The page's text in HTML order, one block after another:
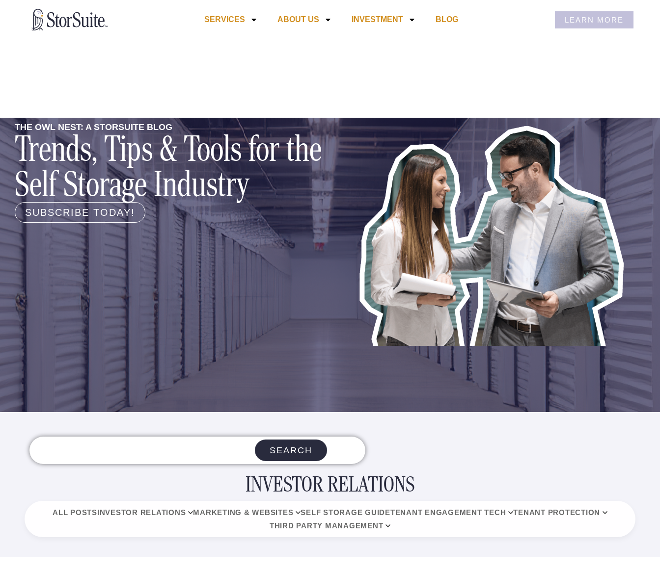
SERVICES ABOUT US INVESTMENT BLOG LEARN MORE
THE OWL NEST: A STORSUITE BLOG
Trends, Tips & Tools for the
Self Storage Industry
SUBSCRIBE TODAY!
SEARCH
INVESTOR RELATIONS
ALL POSTSINVESTOR RELATIONS MARKETING & WEBSITES SELF STORAGE GUIDETENANT ENGAGEMENT TECH
TENANT PROTECTION
THIRD PARTY MANAGEMENT